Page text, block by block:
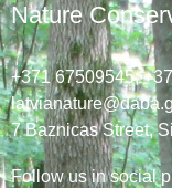
Nature
+371 67509545,
7 Baznicas Street,
Follow us in social